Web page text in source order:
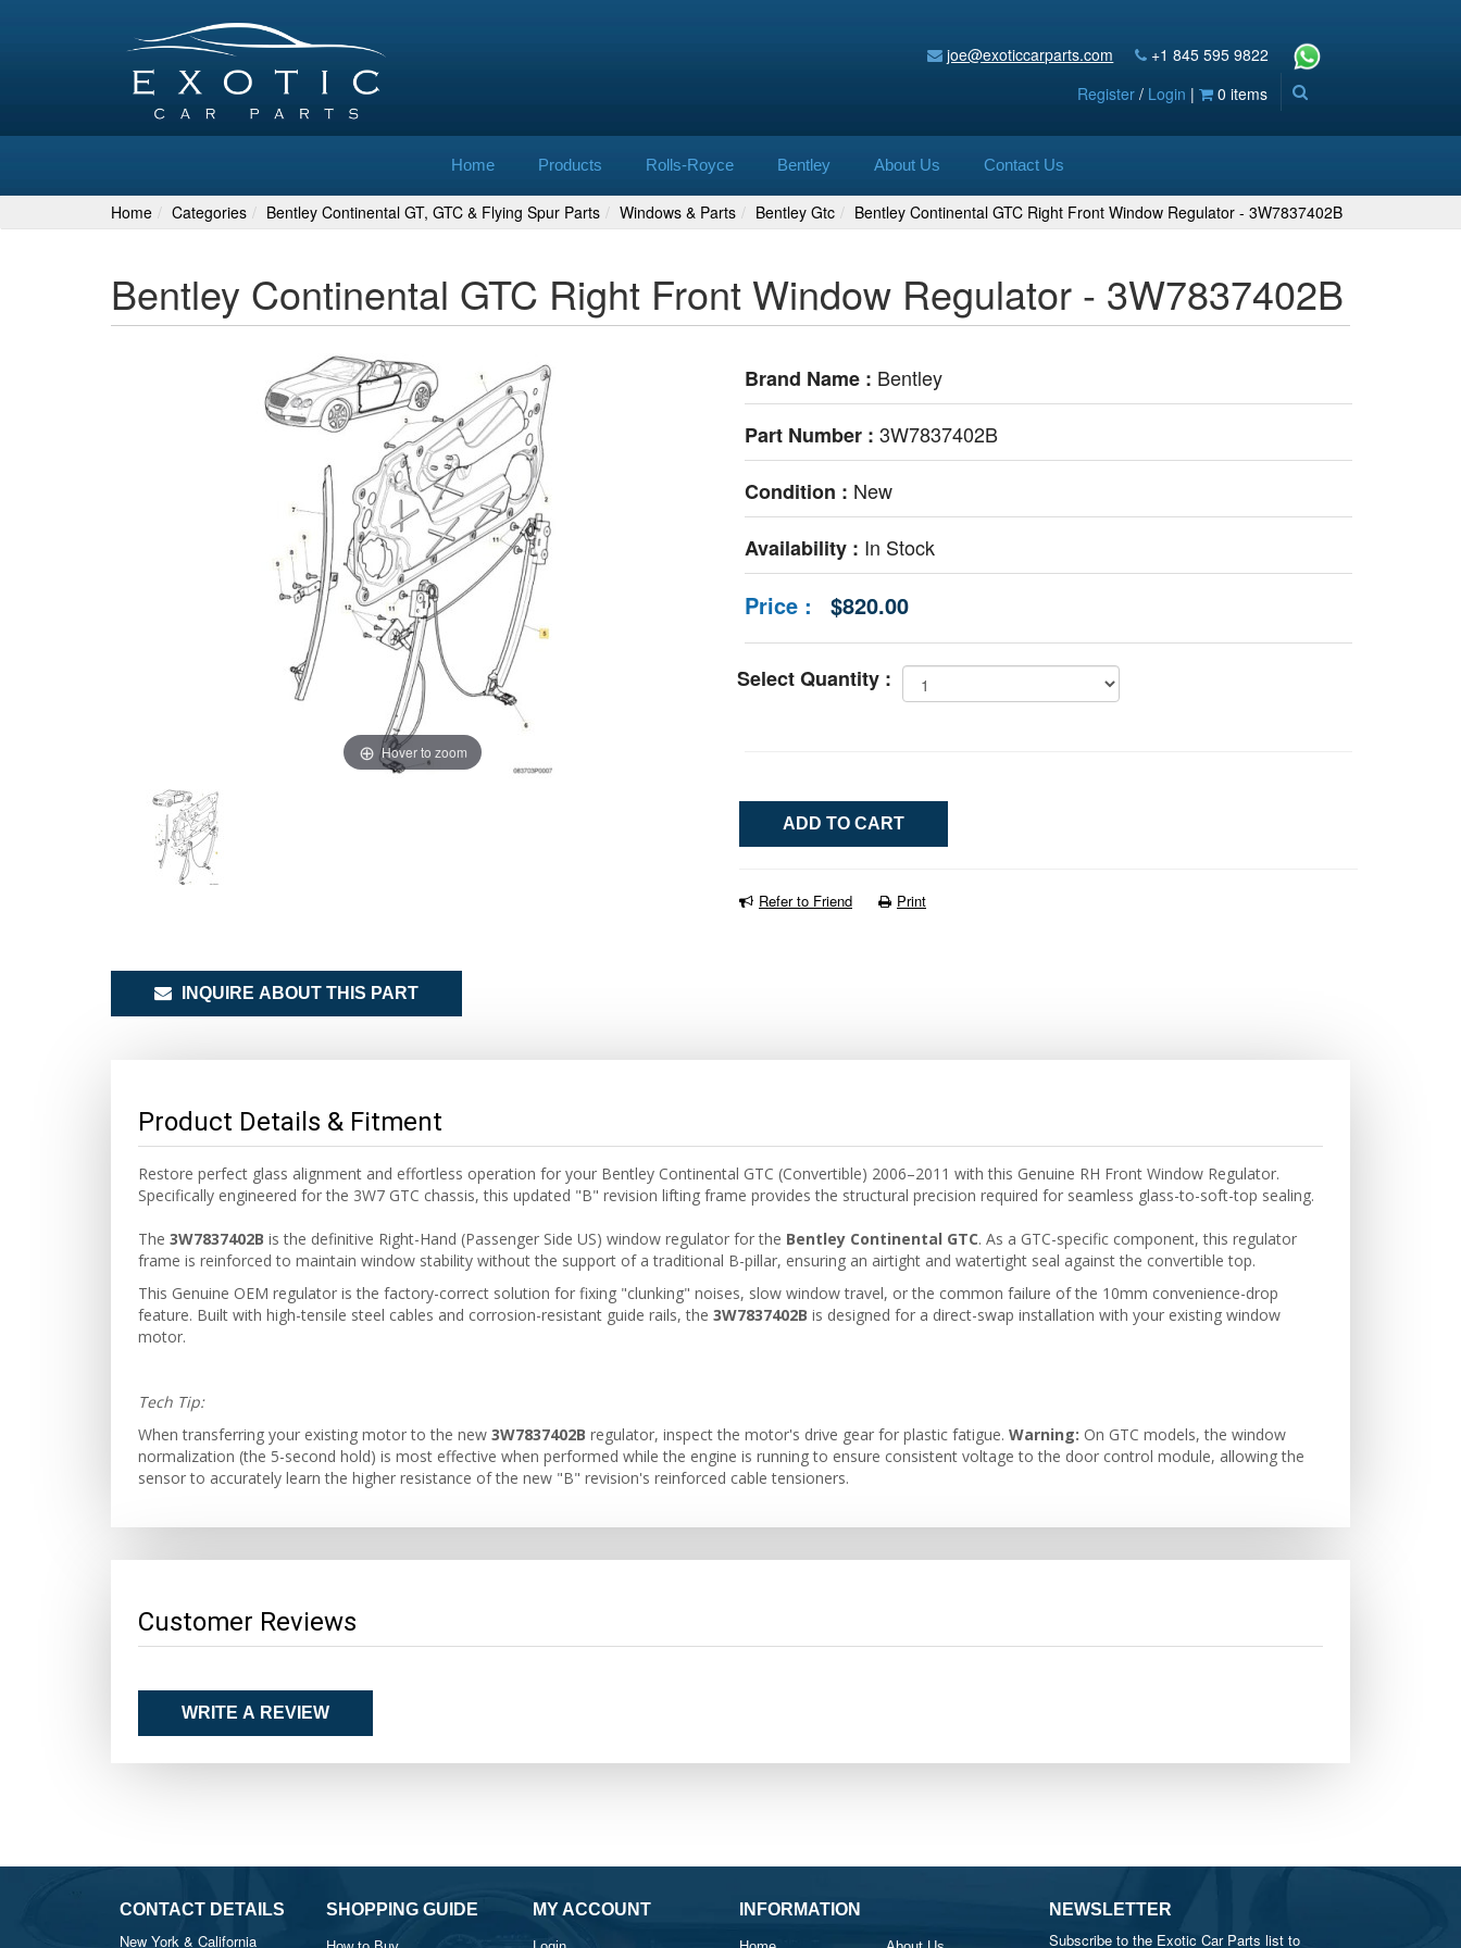
joe@exoticcarparts.com
+1 845 595 9822
Register / Login | 0 items
Home Products Rolls-Royce Bentley About Us Contact Us
Home Categories Bentley Continental GT, GTC & Flying Spur Parts Windows & Parts Bentley Gtc Bentley Continental GTC Right Front Window Regulator - 3W7837402B
Bentley Continental GTC Right Front Window Regulator - 3W7837402B
Hover to zoom
Brand Name : Bentley
Part Number : 3W7837402B
Condition : New
Availability : In Stock
Price : $820.00
Select Quantity :
Refer to Friend Print
INQUIRE ABOUT THIS PART
Product Details & Fitment
Restore perfect glass alignment and effortless operation for your Bentley Continental GTC (Convertible) 2006–2011 with this Genuine RH Front Window Regulator.
Specifically engineered for the 3W7 GTC chassis, this updated "B" revision lifting frame provides the structural precision required for seamless glass-to-soft-top sealing.
The 3W7837402B is the definitive Right-Hand (Passenger Side US) window regulator for the Bentley Continental GTC. As a GTC-specific component, this regulator
frame is reinforced to maintain window stability without the support of a traditional B-pillar, ensuring an airtight and watertight seal against the convertible top.
This Genuine OEM regulator is the factory-correct solution for fixing "clunking" noises, slow window travel, or the common failure of the 10mm convenience-drop
feature. Built with high-tensile steel cables and corrosion-resistant guide rails, the 3W7837402B is designed for a direct-swap installation with your existing window
motor.
Tech Tip:
When transferring your existing motor to the new 3W7837402B regulator, inspect the motor's drive gear for plastic fatigue. Warning: On GTC models, the window
normalization (the 5-second hold) is most effective when performed while the engine is running to ensure consistent voltage to the door control module, allowing the
sensor to accurately learn the higher resistance of the new "B" revision's reinforced cable tensioners.
Customer Reviews
WRITE A REVIEW
CONTACT DETAILS
New York & California
SHOPPING GUIDE MY ACCOUNT INFORMATION NEWSLETTER
Subscribe to the Exotic Car Parts list to